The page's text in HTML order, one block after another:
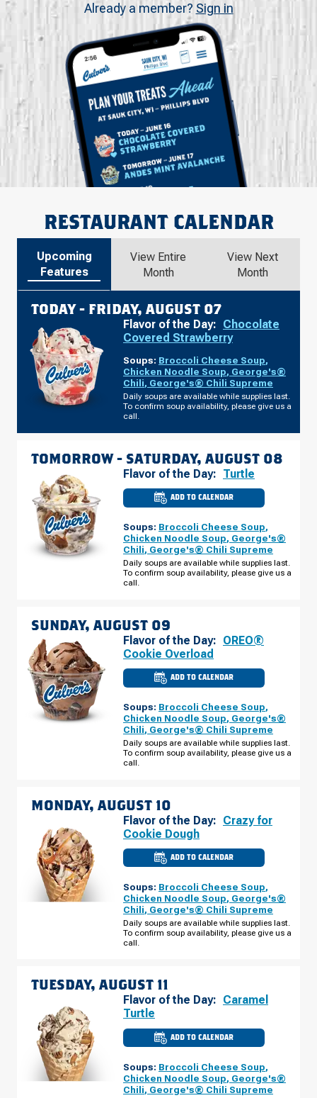
Already a member? Sign in
RESTAURANT CALENDAR
Upcoming
Features
View Entire
Month
View Next
Month
TODAY - FRIDAY, AUGUST 07
Flavor of the Day: Chocolate
Covered Strawberry
Soups: Broccoli Cheese Soup,
Chicken Noodle Soup, George's®
Chili, George's® Chili Supreme
Daily soups are available while supplies last.
To confirm soup availability, please give us a
call.
TOMORROW - SATURDAY, AUGUST 08
Flavor of the Day: Turtle
ADD TO CALENDAR
CULVER'S
OF
MN
55TH
ST
NW
SATURDAY,
AUGUST
Soups: Broccoli Cheese Soup,
Chicken Noodle Soup, George's®
Chili, George's® Chili Supreme
Daily soups are available while supplies last.
To confirm soup availability, please give us a
call.
SUNDAY, AUGUST 09
Flavor of the Day: OREO®
Cookie Overload
ADD TO CALENDAR
CULVER'S
OF
MN
55TH
ST
NW
SUNDAY,
AUGUST
Soups: Broccoli Cheese Soup,
Chicken Noodle Soup, George's®
Chili, George's® Chili Supreme
Daily soups are available while supplies last.
To confirm soup availability, please give us a
call.
MONDAY, AUGUST 10
Flavor of the Day: Crazy for
Cookie Dough
ADD TO CALENDAR
CULVER'S
MN
55TH
ST
NW
MONDAY,
AUGUST
Soups: Broccoli Cheese Soup,
Chicken Noodle Soup, George's®
Chili, George's® Chili Supreme
Daily soups are available while supplies last.
To confirm soup availability, please give us a
call.
TUESDAY, AUGUST 11
Flavor of the Day: Caramel
Turtle
ADD TO CALENDAR
CULVER'S
OF
MN
55TH
ST
Soups: Broccoli Cheese Soup,
Chicken Noodle Soup, George's®
Chili, George's® Chili Supreme